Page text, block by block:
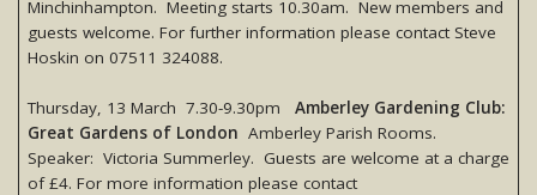
Minchinhampton. Meeting starts 10.30am. New members and
guests welcome. For further information please contact Steve
Hoskin on 07511 324088.
Thursday, 13 March 7.30-9.30pm Amberley Gardening Club:
Great Gardens of London Amberley Parish Rooms.
Speaker: Victoria Summerley. Guests are welcome at a charge
of £4. For more information please contact